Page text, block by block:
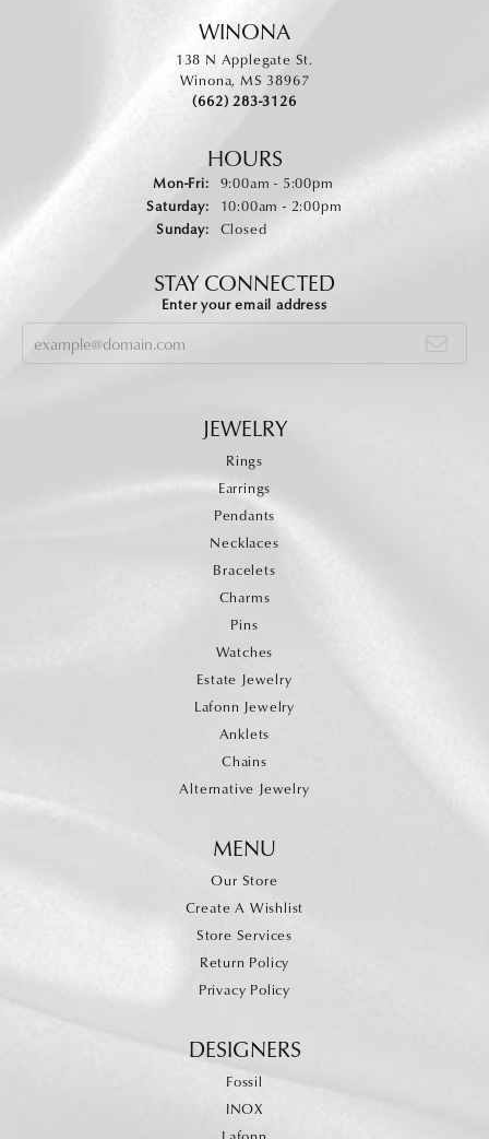
WINONA
138 N Applegate St.
Winona, MS 38967
(662) 283-3126
HOURS
Mon-Fri:Monday - Friday:
9:00am - 5:00pm
Saturday:
10:00am - 2:00pm
Sunday:
Closed
STAY CONNECTED
Enter your email address
JEWELRY
Rings
Earrings
Pendants
Necklaces
Bracelets
Charms
Pins
Watches
Estate Jewelry
Lafonn Jewelry
Anklets
Chains
Alternative Jewelry
MENU
Our Store
Create A Wishlist
Store Services
Return Policy
Privacy Policy
DESIGNERS
Fossil
INOX